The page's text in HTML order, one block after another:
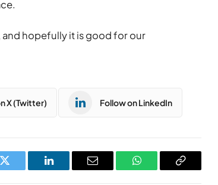
and hopefully it is good for our
X (Twitter) Follow on LinkedIn
Twitter LinkedIn Email WhatsAppCopy